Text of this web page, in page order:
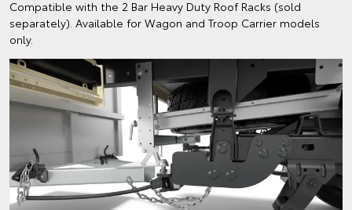
Compatible with the 2 Bar Heavy Duty Roof Racks (sold
separately). Available for Wagon and Troop Carrier models
only.